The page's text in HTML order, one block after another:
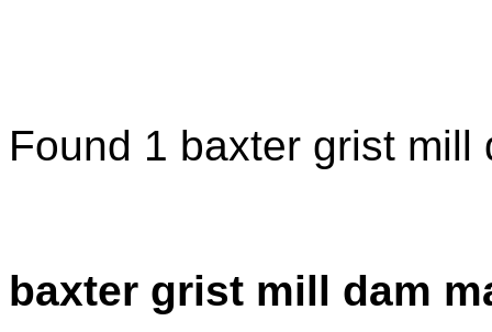
Found 1 baxter grist mill
baxter grist mill dam